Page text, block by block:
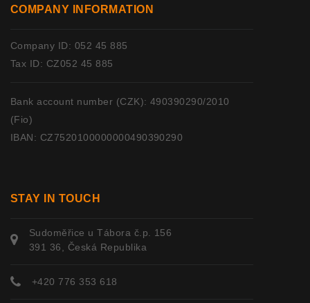
COMPANY INFORMATION
Company ID: 052 45 885
Tax ID: CZ052 45 885
Bank account number (CZK): 490390290/2010
(Fio)
IBAN: CZ7520100000000490390290
STAY IN TOUCH
Sudoměřice u Tábora č.p. 156
391 36, Česká Republika
+420 776 353 618